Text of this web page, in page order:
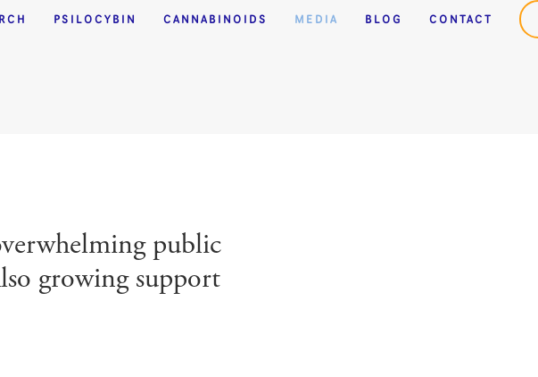
PSILOCYBIN CANNABINOIDS MEDIA BLOG CONTACT
public
growing support